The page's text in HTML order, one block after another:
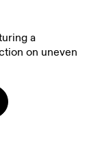
a
on uneven